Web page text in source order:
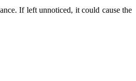
If left unnoticed, it could cause the